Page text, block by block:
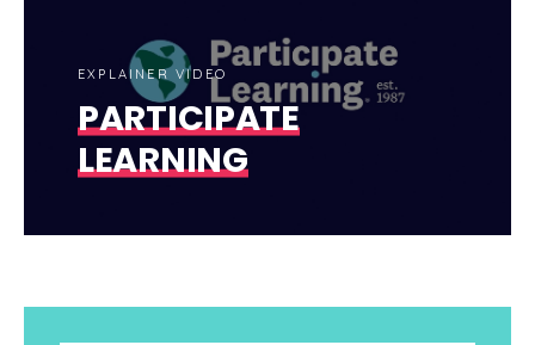
EXPLAINER VIDEO
PARTICIPATE
LEARNING